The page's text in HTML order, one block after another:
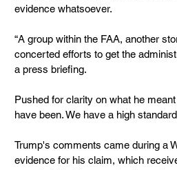
evidence whatsoever.
“A group within the FAA, another
concerted efforts to get the
a press briefing.
Pushed for clarity on what he
have been. We have a high
Trump's comments came during a
evidence for his claim, which